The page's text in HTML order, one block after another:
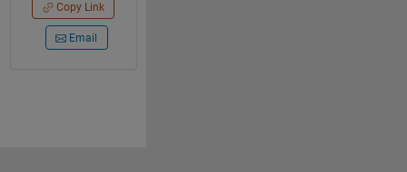
Copy Link
Email